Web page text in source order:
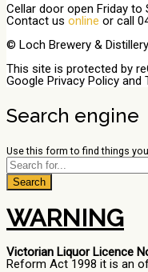
Cellar door open Friday to
Contact us online or call
© Loch Brewery &
This site is protected by
Google Privacy Policy and
Search engine
Use this form to find things
Search
WARNING
Victorian Liquor Licence
Reform Act 1998 it is an